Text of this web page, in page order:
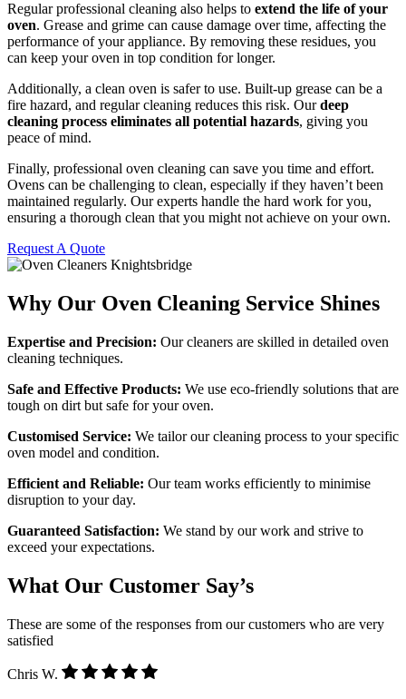
Regular professional cleaning also helps to extend the life of your
oven. Grease and grime can cause damage over time, affecting the
performance of your appliance. By removing these residues, you
can keep your oven in top condition for longer.
Additionally, a clean oven is safer to use. Built-up grease can be a
fire hazard, and regular cleaning reduces this risk. Ourdeep
cleaning process eliminates all potential hazards, giving you
peace of mind.
Finally, professional oven cleaning can save you time and effort.
Ovens can be challenging to clean, especially if they haven’t been
maintained regularly. Our experts handle the hard work for you,
ensuring a thorough clean that you might not achieve on your own.
Request A Quote
Why Our Oven Cleaning Service Shines
Expertise and Precision: Our cleaners are skilled in detailed oven
cleaning techniques.
Safe and Effective Products: We use eco-friendly solutions that are
tough on dirt but safe for your oven.
Customised Service: We tailor our cleaning process to your specific
oven model and condition.
Efficient and Reliable: Our team works efficiently to minimise
disruption to your day.
Guaranteed Satisfaction: We stand by our work and strive to
exceed your expectations.
What Our Customer Say’s
These are some of the responses from our customers who are very
satisfied
Chris W.